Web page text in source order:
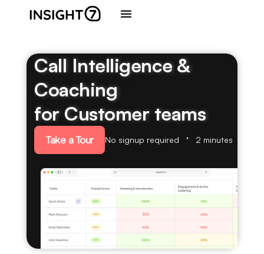
Call Intelligence &
Coaching
for Customer teams
Take a Tour No signup required 2 minutes